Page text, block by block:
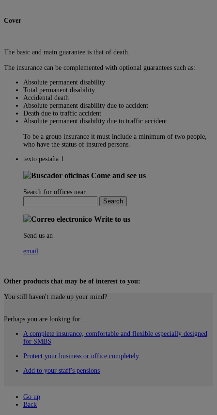
Cover
The basic and main guarantee is that of death.
The insurance can be complemented with optional guarantees such as:
Absolute permanent disability
Total permanent disability
Accidental death
Absolute permanent disability due to accident
Death due to traffic accident
Absolute permanent disability due to traffic accident
To be a group insurance it must include a minimum of two people,
who have the status of insured persons.
texto pestaña 1
Come and see us
Search for offices near:
Write to us
Send us an
email
Other products that may be of interest to you:
You still haven't made up your mind?
Perhaps you are looking for...
A complete insurance, comfortable and flexible especially designed
for SMBS
Protect your business or office completely
Add to your staff's pensions
Go up
Back